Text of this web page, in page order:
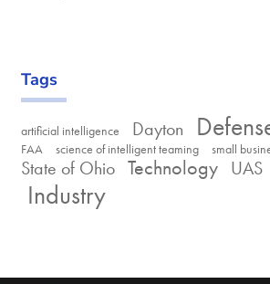
Tags
artificial intelligence Dayton
FAA
science of intelligent teaming small
State of Ohio Technology UAS
Industry